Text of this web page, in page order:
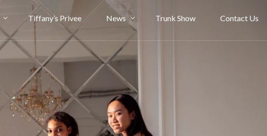
Tiffany’s Privee News
Bride Stories
Article
Trunk Show Contact Us